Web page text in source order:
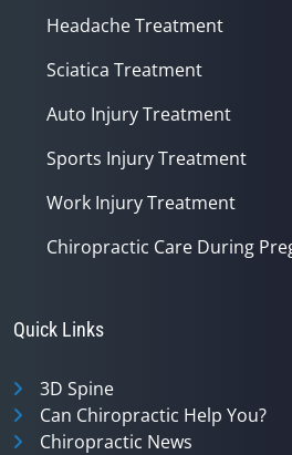
Headache Treatment
Sciatica Treatment
Auto Injury Treatment
Sports Injury Treatment
Work Injury Treatment
Chiropractic Care During
Quick Links
3D Spine
Can Chiropractic Help You?
Chiropractic News